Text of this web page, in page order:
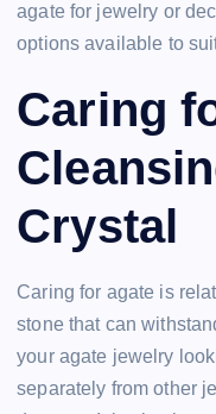
agate for jewelry or
options available to
Caring
Crystal
Caring for agate is
stone that can
your agate jewelry
separately from other